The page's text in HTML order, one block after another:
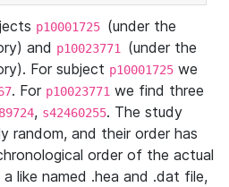
p10001725 (under the
and p10023771 (under the
For subject p10001725 we
. For p10023771 we find three
, s42460255. The study
random, and their order has
order of the actual
like named .hea and .dat file,